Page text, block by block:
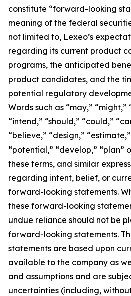
constitute “forward-looking
meaning of the federal
not limited to, Lexeo’s
regarding its current product
programs, the anticipated
product candidates, and the
potential regulatory
Words such as “may,” “might,”
“intend,” “should,” “could,”
“believe,” “design,”
“potential,” “develop,” “plan”
these terms, and similar
regarding intent, belief, or
forward-looking statements.
these forward-looking
undue reliance should not be
forward-looking statements.
statements are based upon
available to the company as
and assumptions and are
uncertainties (including,